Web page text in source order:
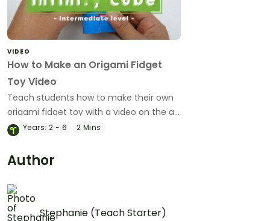
VIDEO
How to Make an Origami Fidget
Toy Video
Teach students how to make their own
origami fidget toy with a video on the art
of paper folding!
Years: 2 - 6 2 Mins
Author
Stephanie (Teach Starter)